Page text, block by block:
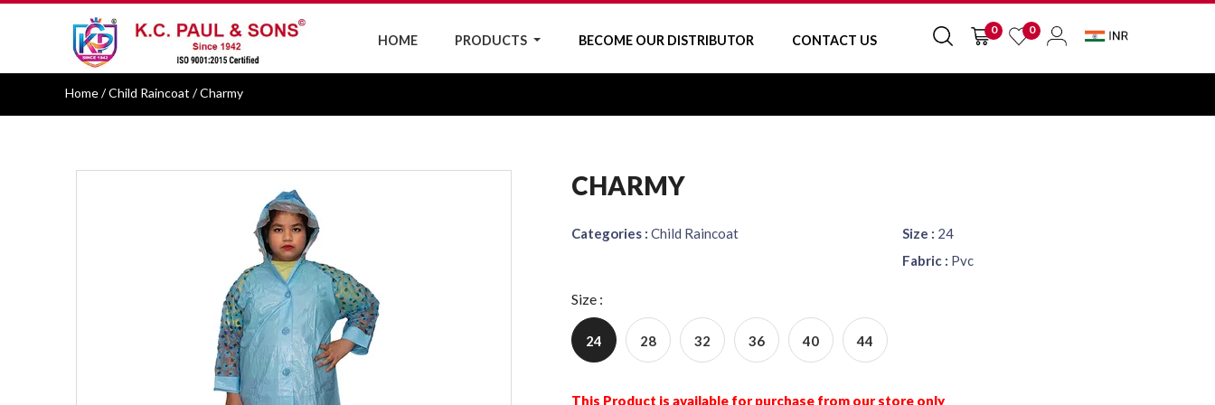
0
0
HOME PRODUCTS BECOME OUR DISTRIBUTOR CONTACT US
Home/ Child Raincoat / Charmy
CHARMY
Categories : Child Raincoat Size : 24
Fabric : Pvc
Size :
24 28 32 36 40 44
This Product is available for purchase from our store only